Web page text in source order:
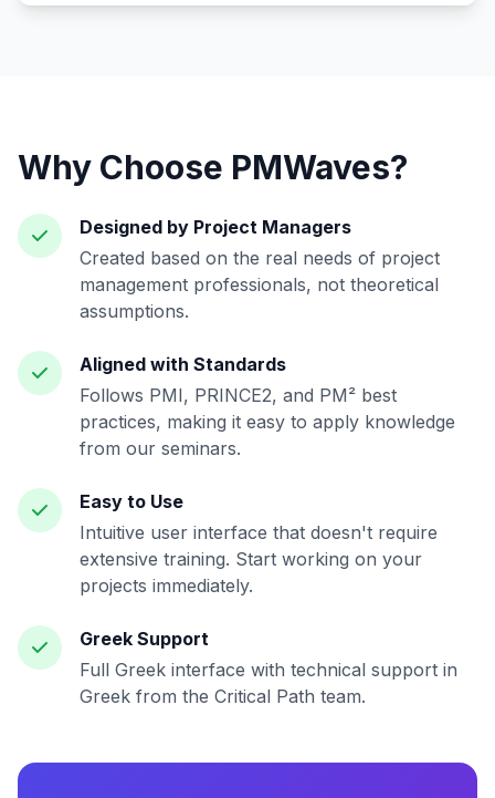
Why Choose PMWaves?
Designed by Project Managers
Created based on the real needs of project
management professionals, not theoretical
assumptions.
Aligned with Standards
Follows PMI, PRINCE2, and PM² best
practices, making it easy to apply knowledge
from our seminars.
Easy to Use
Intuitive user interface that doesn't require
extensive training. Start working on your
projects immediately.
Greek Support
Full Greek interface with technical support in
Greek from the Critical Path team.